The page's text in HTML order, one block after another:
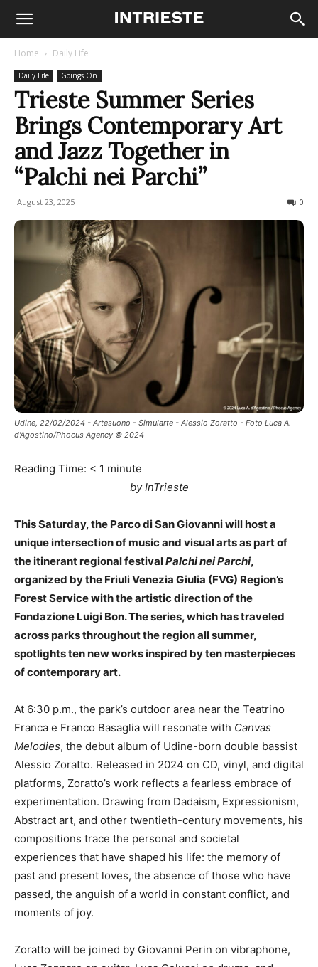
Home Daily Life
Daily Life Goings On
Trieste Summer Series
Brings Contemporary Art
and Jazz Together in
“Palchi nei Parchi”
August 23, 2025 0
Udine, 22/02/2024 - Artesuono - Simularte - Alessio Zoratto - Foto Luca A.
d'Agostino/Phocus Agency © 2024
Reading Time: < 1 minute
by InTrieste
This Saturday, the Parco di San Giovanni will host a
unique intersection of music and visual arts as part of
the itinerant regional festivalPalchi nei Parchi,
organized by the Friuli Venezia Giulia (FVG) Region’s
Forest Service with the artistic direction of the
Fondazione Luigi Bon. The series, which has traveled
across parks throughout the region all summer,
spotlights ten new works inspired by ten masterpieces
of contemporary art.
At 6:30 p.m., the park’s outdoor area near the Teatrino
Franca e Franco Basaglia will resonate with Canvas
Melodies, the debut album of Udine-born double bassist
Alessio Zoratto. Released in 2024 on CD, vinyl, and digital
platforms, Zoratto’s work reflects a fearless embrace of
experimentation. Drawing from Dadaism, Expressionism,
Abstract art, and other twentieth-century movements, his
compositions trace the personal and societal
experiences that have shaped his life: the memory of
past and present loves, the absence of those who have
passed, the anguish of a world in constant conflict, and
moments of joy.
Zoratto will be joined by Giovanni Perin on vibraphone,